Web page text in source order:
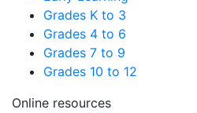
Grades K to 3
Grades 4 to 6
Grades 7 to 9
Grades 10 to 12
Online resources